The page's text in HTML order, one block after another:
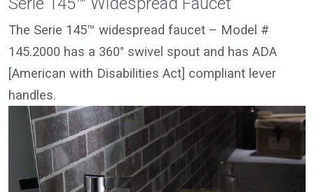
The Serie 145™ widespread faucet – Model #
145.2000 has a 360° swivel spout and has ADA
[American with Disabilities Act] compliant lever
handles.